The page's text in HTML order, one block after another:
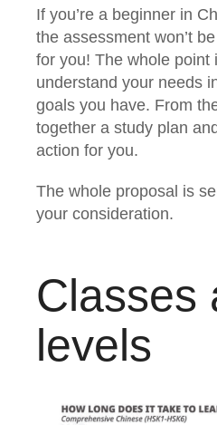
If you’re a beginner in
the assessment won’t
for you! The whole point
understand your needs
goals you have. From
together a study plan
action for you.
The whole proposal is
your consideration.
Classes
levels